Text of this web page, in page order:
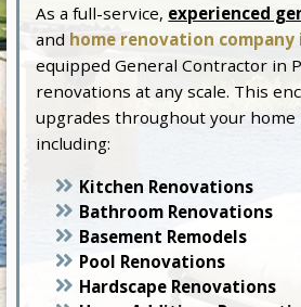
As a full-service, experienced
and home renovation company
equipped General Contractor in
renovations at any scale. This
upgrades throughout your home
including:
Kitchen Renovations
Bathroom Renovations
Basement Remodels
Pool Renovations
Hardscape Renovations